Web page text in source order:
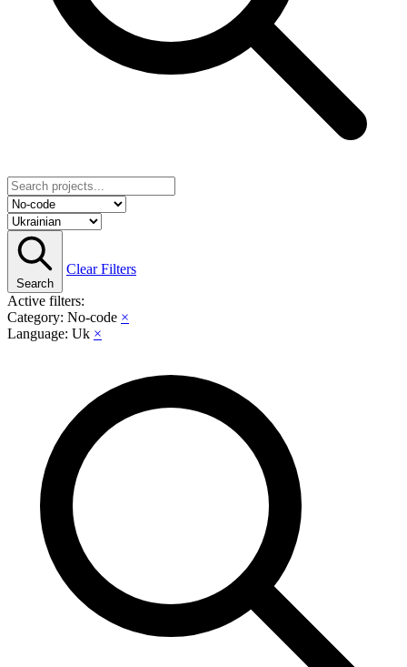
Search
Clear Filters
Active filters:
Category: No-code ×
Language: Uk ×